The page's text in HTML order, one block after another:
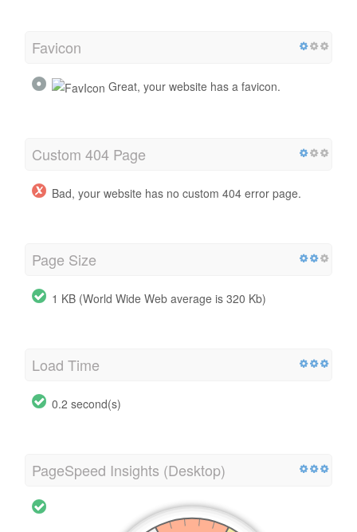
Favicon
Great, your website has a favicon.
Custom 404 Page
Bad, your website has no custom 404 error page.
Page Size
1 KB (World Wide Web average is 320 Kb)
Load Time
0.2 second(s)
PageSpeed Insights (Desktop)